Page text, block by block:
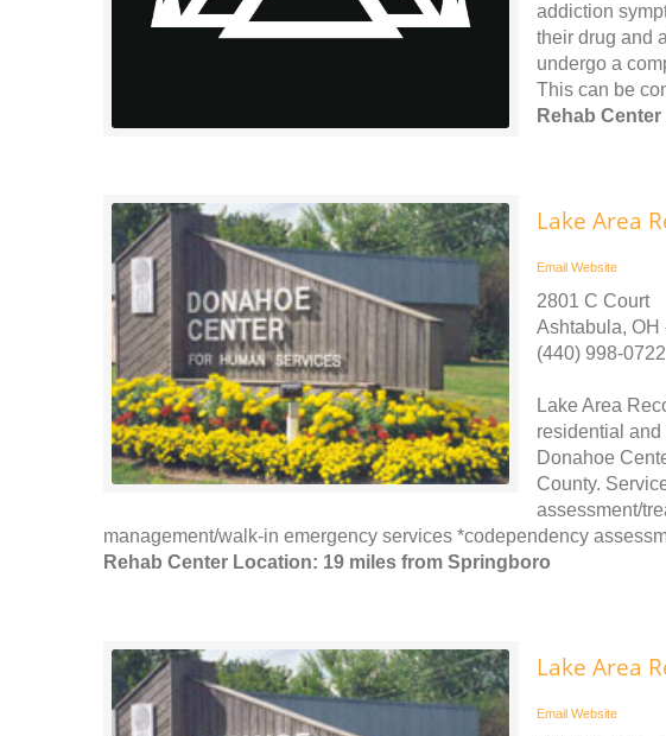
addiction
their drug and
undergo a
This can be
Rehab
Lake Area
Email Website
2801 C Court
Ashtabula, OH
(440) 998-0722
Lake Area
residential
Donahoe
County.
assessment/
management/walk-in emergency services *codependency
Rehab Center Location: 19 miles from Springboro
Lake Area
Email Website